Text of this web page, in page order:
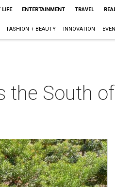
LIFE ENTERTAINMENT TRAVEL
FASHION + BEAUTY INNOVATION
South